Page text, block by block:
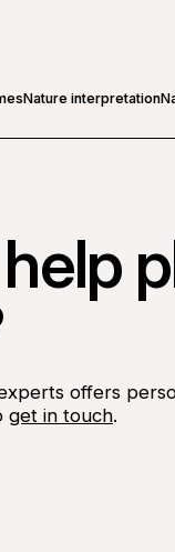
Nature interpretation
offers
get in touch.